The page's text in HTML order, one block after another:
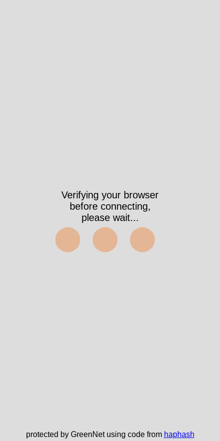
Verifying your browser
before connecting,
please wait...
⬤⬤⬤
protected by GreenNet using code from haphash